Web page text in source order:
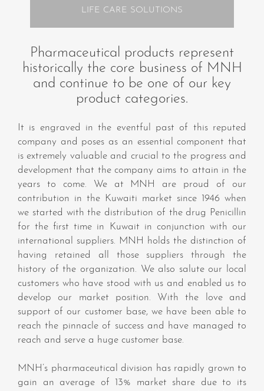
LIFE CARE SOLUTIONS
Pharmaceutical products represent
historically the core business of MNH
and continue to be one of our key
product categories.
It is engraved in the eventful past of this reputed
company and poses as an essential component that
is extremely valuable and crucial to the progress and
development that the company aims to attain in the
years to come. We at MNH are proud of our
contribution in the Kuwaiti market since 1946 when
we started with the distribution of the drug Penicillin
for the first time in Kuwait in conjunction with our
international suppliers. MNH holds the distinction of
having retained all those suppliers through the
history of the organization. We also salute our local
customers who have stood with us and enabled us to
develop our market position. With the love and
support of our customer base, we have been able to
reach the pinnacle of success and have managed to
reach and serve a huge customer base.
MNH’s pharmaceutical division has rapidly grown to
gain an average of 13% market share due to its